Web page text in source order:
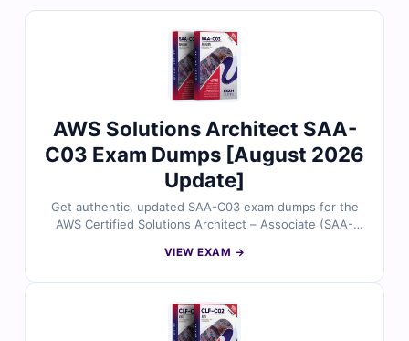
AWS Solutions Architect SAA-
C03 Exam Dumps [August 2026
Update]
Get authentic, updated SAA-C03 exam dumps for the
AWS Certified Solutions Architect – Associate (SAA-
Each question includes accurate answers with detailed
why IT professionals rely on Cert Empire for confident,
first-time success.
VIEW EXAM →